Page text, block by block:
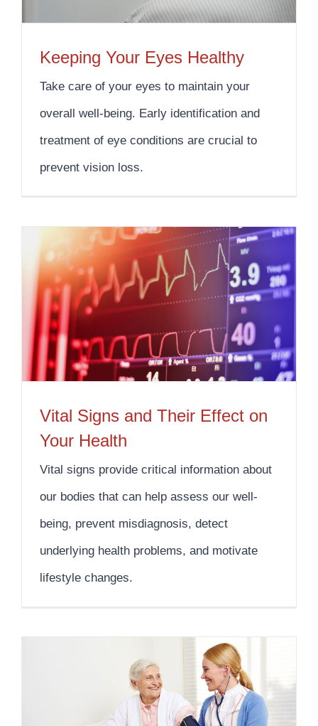
Keeping Your Eyes Healthy
Take care of your eyes to maintain your
overall well-being. Early identification and
treatment of eye conditions are crucial to
prevent vision loss.
Vital Signs and Their Effect on
Your Health
Vital signs provide critical information about
our bodies that can help assess our well-
being, prevent misdiagnosis, detect
underlying health problems, and motivate
lifestyle changes.